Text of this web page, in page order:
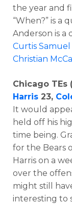
the year and
“When?” is a
Anderson is a
Curtis Samuel
Christian
Chicago TEs
Harris 23,
It would
held off his
time being.
for the Bears
Harris on a
over the
might still
interesting to